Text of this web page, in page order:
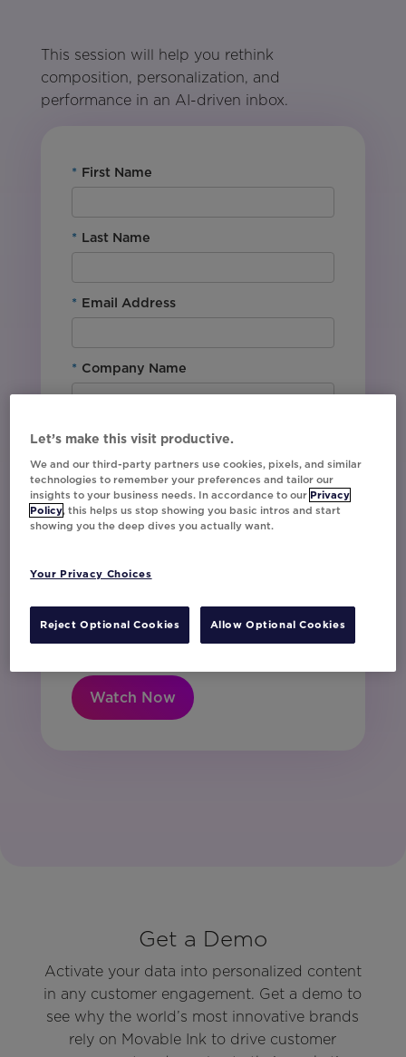
This session will help you rethink
composition, personalization, and
performance in an AI-driven inbox.
* First Name
* Last Name
* Email Address
* Company Name
* Office Location
By downloading this content, I agree with
Movable Ink’s
Privacy Policy
. I understand
that I am signing up to receive marketing emails
unsubscribe at any time.
I have read and agree to the Privacy
Policy
Watch Now
Get a Demo
Activate your data into personalized content
in any customer engagement. Get a demo to
see why the world’s most innovative brands
rely on Movable Ink to drive customer
Let’s make this visit productive.
We and our third-party partners use cookies, pixels, and similar
technologies to remember your preferences and tailor our
insights to your business needs. In accordance to our Privacy
Policy, this helps us stop showing you basic intros and start
showing you the deep dives you actually want.
Your Privacy Choices
Reject Optional Cookies Allow Optional Cookies